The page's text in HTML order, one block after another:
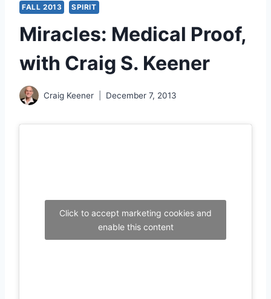
FALL 2013 SPIRIT
Miracles: Medical Proof,
with Craig S. Keener
Craig Keener December 7, 2013
Click to accept marketing cookies and
enable this content